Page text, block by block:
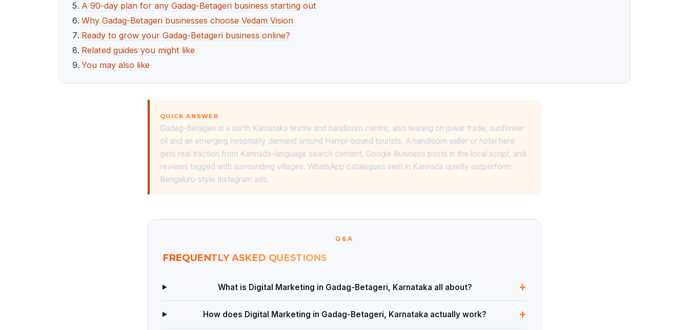
A 90-day plan for any Gadag-Betageri business starting out
Why Gadag-Betageri businesses choose Vedam Vision
Ready to grow your Gadag-Betageri business online?
Related guides you might like
You may also like
QUICK ANSWER
Gadag-Betageri is a north Karnataka textile and handloom centre, also leaning on jowar trade, sunflower
oil and an emerging hospitality demand around Hampi-bound tourists. A handloom seller or hotel here
gets real traction from Kannada-language search content, Google Business posts in the local script, and
reviews tagged with surrounding villages. WhatsApp catalogues sent in Kannada quietly outperform
Bengaluru-style Instagram ads.
Q&A
FREQUENTLY ASKED QUESTIONS
What is Digital Marketing in Gadag-Betageri, Karnataka all about? +
How does Digital Marketing in Gadag-Betageri, Karnataka actually work? +